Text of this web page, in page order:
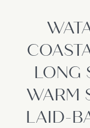
LONG
WARM
LAID-